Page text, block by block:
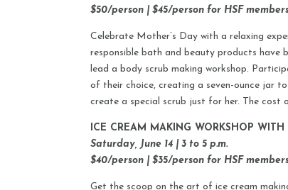
$50/person | $45/person for HSF
Celebrate Mother’s Day with a relaxing
responsible bath and beauty products have
lead a body scrub making workshop.
of their choice, creating a seven-ounce jar
create a special scrub just for her. The cost
ICE CREAM MAKING WORKSHOP
Saturday, June 14 | 3 to 5 p.m.
$40/person | $35/person for HSF
Get the scoop on the art of ice cream